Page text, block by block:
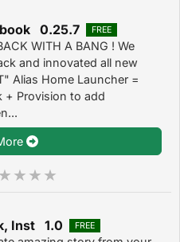
0.25.7 FREE
WITH A BANG ! We
and innovated all new
Alias Home Launcher =
+ Provision to add
Inst 1.0 FREE